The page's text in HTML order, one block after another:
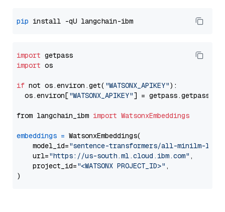
pip
import
import os
if not os.environ.get( "WATSONX_APIKEY"):
  os.environ[
"WATSONX_APIKEY"] = getpass.getpass(
from langchain_ibm import WatsonxEmbeddings
embeddings = WatsonxEmbeddings(
    model_id=
"sentence-transformers/all-minilm-l12-
    url=
"https://us-south.ml.cloud.ibm.com" ,
    project_id=
"<WATSONX PROJECT_ID>" ,